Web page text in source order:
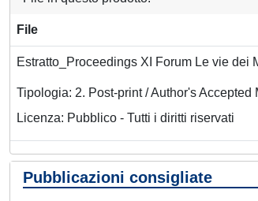
File
Estratto_Proceedings XI Forum Le vie dei
Tipologia: 2. Post-print / Author's Accepted
Licenza: Pubblico - Tutti i diritti riservati
Pubblicazioni consigliate